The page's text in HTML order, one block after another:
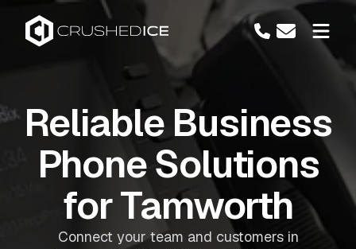
Reliable Business
Phone Solutions
for Tamworth
Connect your team and customers in